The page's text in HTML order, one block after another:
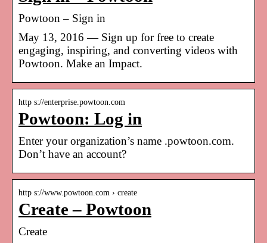
Powtoon – Sign in
May 13, 2016 — Sign up for free to create
engaging, inspiring, and converting videos with
Powtoon. Make an Impact.
http s://enterprise.powtoon.com
Powtoon: Log in
Enter your organization’s name .powtoon.com.
Don’t have an account?
http s://www.powtoon.com › create
Create – Powtoon
Create